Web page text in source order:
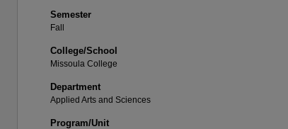
Semester
Fall
College/School
Missoula College
Department
Applied Arts and Sciences
Program/Unit